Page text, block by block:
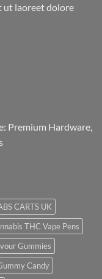
ut laoreet dolore
Premium Hardware,
CARTS UK
THC Vape Pens
Gummies
Candy